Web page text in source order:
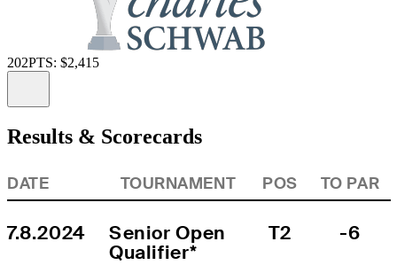
202PTS: $2,415
Results & Scorecards
DATE TOURNAMENT POS TO PAR
7.8.2024
Senior Open
Qualifier*
T2 -6